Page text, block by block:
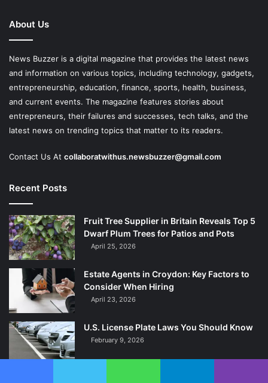
About Us
News Buzzer is a digital magazine that provides the latest news
and information on various topics, including technology, gadgets,
entrepreneurship, education, finance, sports, health, business,
and current events. The magazine features stories about
entrepreneurs, their failures and successes, tech talks, and the
latest news on trending topics that matter to its readers.
Contact Us At collaboratwithus.newsbuzzer@gmail.com
Recent Posts
Fruit Tree Supplier in Britain Reveals Top 5
Dwarf Plum Trees for Patios and Pots
April 25, 2026
Estate Agents in Croydon: Key Factors to
Consider When Hiring
April 23, 2026
U.S. License Plate Laws You Should Know
February 9, 2026